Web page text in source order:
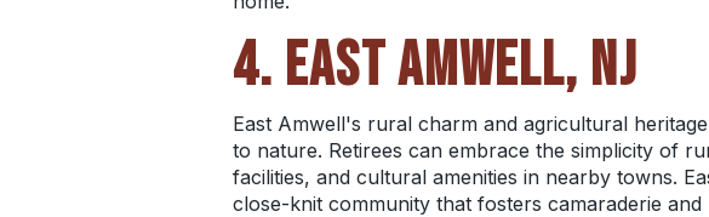
4. EAST AMWELL, NJ
East Amwell's rural charm and agricultural
to nature. Retirees can embrace the simplicity of
facilities, and cultural amenities in nearby towns.
close-knit community that fosters camaraderie